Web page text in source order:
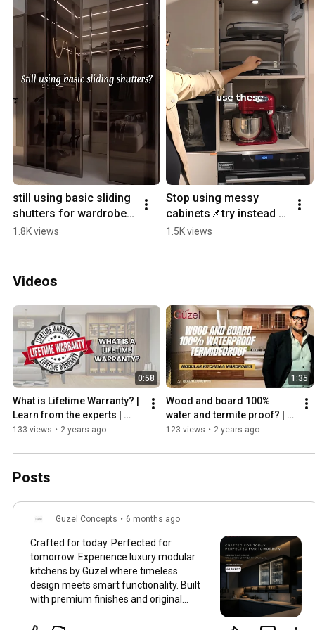
still using basic sliding
shutters for wardrobe
❌ #interiordesign
#wardrobedesign
#shorts
1.8K views
Stop using messy
cabinets📌try instead
these drawers #kitchen
#interiordesign #decor
1.5K views
Videos
0:58
What is Lifetime Warranty? |
Learn from the experts |
Guzel Concepts
133 views • 2 years ago
1:35
Wood and board 100%
water and termite proof? |
Busting myths and false
123 views • 2 years ago
Posts
Guzel Concepts • 6 months ago
Crafted for today. Perfected for
tomorrow. Experience luxury modular
kitchens by Güzel where timeless
design meets smart functionality. Built
with premium finishes and original
kitchens are designed to evolve with